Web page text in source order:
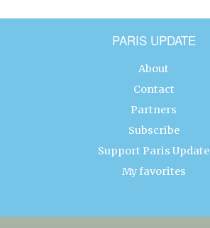
PARIS UPDATE
About
Contact
Partners
Subscribe
Support Paris Update
My favorites